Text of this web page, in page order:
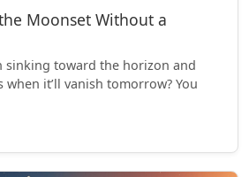
Moonset Without a
sinking toward the horizon and
it’ll vanish tomorrow? You